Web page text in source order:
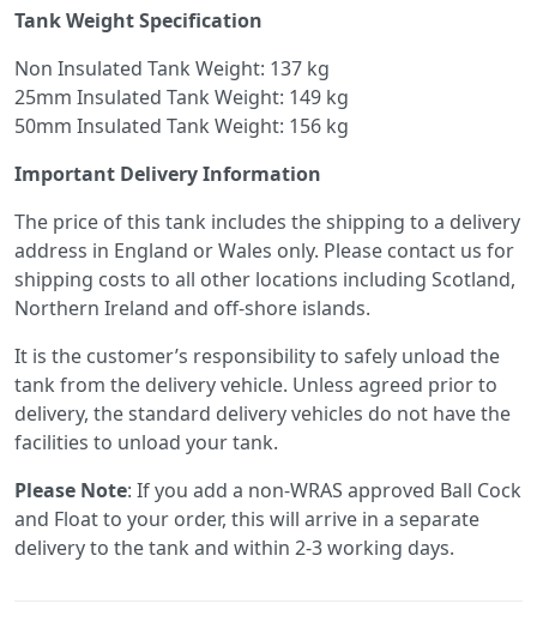
Tank Weight Specification
Non Insulated Tank Weight: 137 kg
25mm Insulated Tank Weight: 149 kg
50mm Insulated Tank Weight: 156 kg
Important Delivery Information
The price of this tank includes the shipping to a delivery
address in England or Wales only. Please contact us for
shipping costs to all other locations including Scotland,
Northern Ireland and off-shore islands.
It is the customer’s responsibility to safely unload the
tank from the delivery vehicle. Unless agreed prior to
delivery, the standard delivery vehicles do not have the
facilities to unload your tank.
Please Note: If you add a non-WRAS approved Ball Cock
and Float to your order, this will arrive in a separate
delivery to the tank and within 2-3 working days.